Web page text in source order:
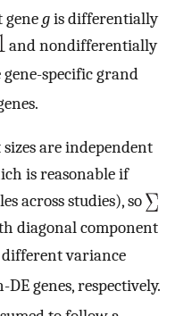
genegis differentially
and nondifferentially
gene-specific grand
are independent
is reasonable if
across studies), so
diagonal component
different variance
genes, respectively.